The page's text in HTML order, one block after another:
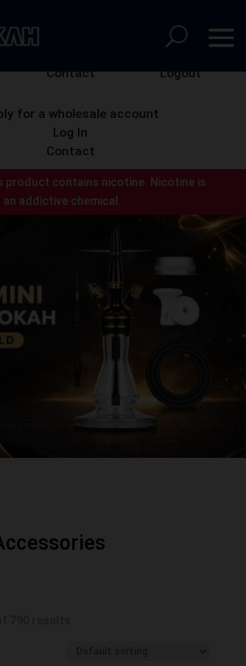
product contains nicotine.
Nicotine is
an addictive chemical.
Contact Logout
for a wholesale account
Log In
Contact